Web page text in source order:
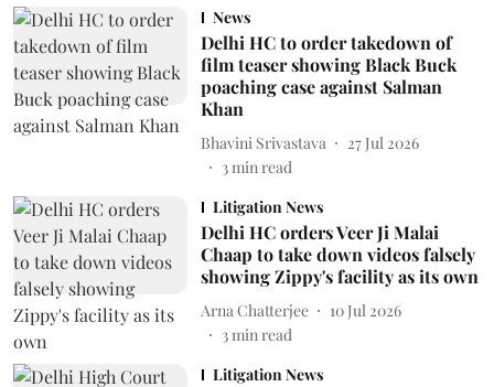
News
Delhi HC to order takedown of
film teaser showing Black Buck
poaching case against Salman
Khan
Bhavini Srivastava
27 Jul 2026
3min read
Litigation News
Delhi HC orders Veer Ji Malai
Chaap to take down videos falsely
showing Zippy's facility as its own
Arna Chatterjee
10 Jul 2026
3min read
Litigation News